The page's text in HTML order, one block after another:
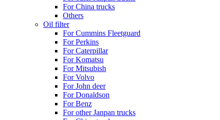
For China trucks
Others
Oil filter
For Cummins Fleetguard
For Perkins
For Caterpillar
For Komatsu
For Mitsubish
For Volvo
For John deer
For Donaldson
For Benz
For other Janpan trucks